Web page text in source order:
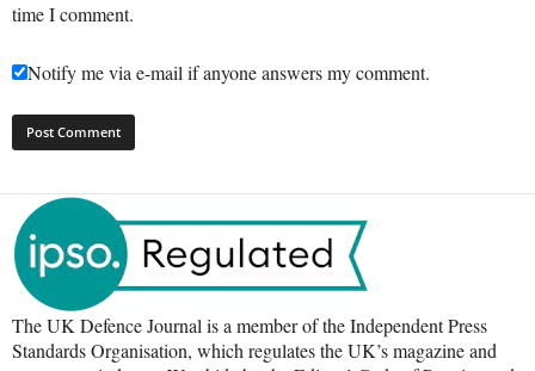
time I comment.
Notify me via e-mail if anyone answers my comment.
The UK Defence Journal is a member of the Independent Press
Standards Organisation, which regulates the UK’s magazine and